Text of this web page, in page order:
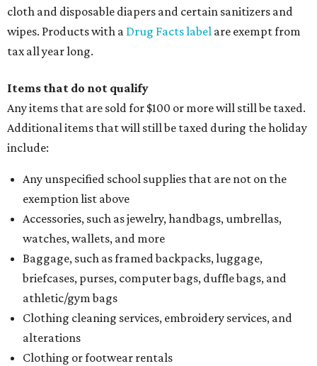
cloth and disposable diapers and certain sanitizers and
wipes. Products with a Drug Facts label are exempt from
tax all year long.
Items that do not qualify
Any items that are sold for $100 or more will still be taxed.
Additional items that will still be taxed during the holiday
include:
Any unspecified school supplies that are not on the
exemption list above
Accessories, such as jewelry, handbags, umbrellas,
watches, wallets, and more
Baggage, such as framed backpacks, luggage,
briefcases, purses, computer bags, duffle bags, and
athletic/gym bags
Clothing cleaning services, embroidery services, and
alterations
Clothing or footwear rentals